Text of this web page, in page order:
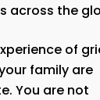
across the
of
family are
You are not